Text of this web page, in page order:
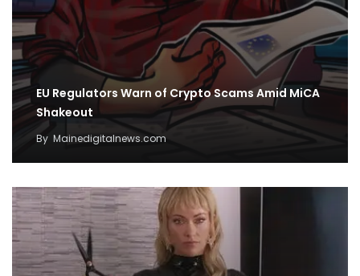
EU Regulators Warn of Crypto Scams Amid MiCA
Shakeout
By Mainedigitalnews.com